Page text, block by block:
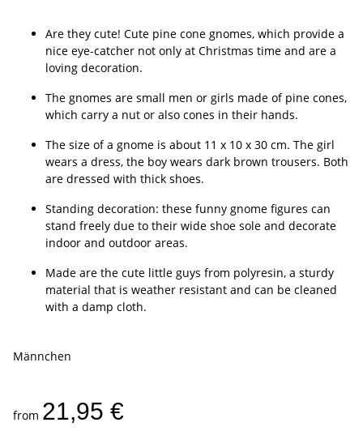
Are they cute! Cute pine cone gnomes, which provide a
nice eye-catcher not only at Christmas time and are a
loving decoration.
The gnomes are small men or girls made of pine cones,
which carry a nut or also cones in their hands.
The size of a gnome is about 11 x 10 x 30 cm. The girl
wears a dress, the boy wears dark brown trousers. Both
are dressed with thick shoes.
Standing decoration: these funny gnome figures can
stand freely due to their wide shoe sole and decorate
indoor and outdoor areas.
Made are the cute little guys from polyresin, a sturdy
material that is weather resistant and can be cleaned
with a damp cloth.
Männchen
from 21,95 €